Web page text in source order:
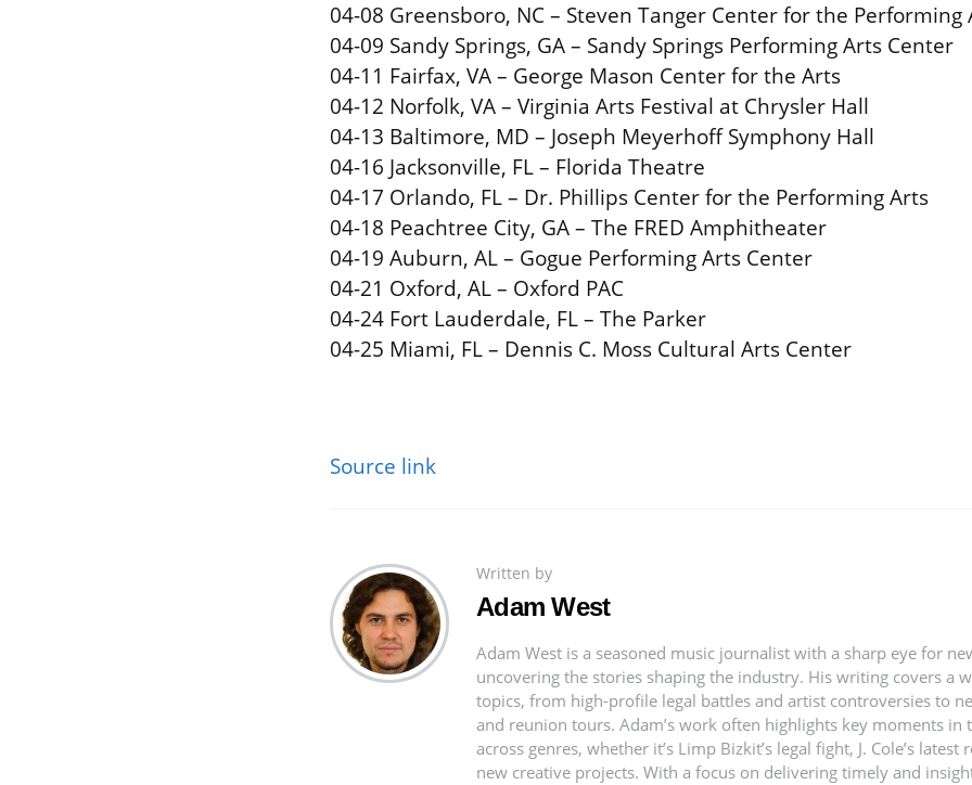
04-08 Greensboro, NC – Steven Tanger Center for the Performing
04-09 Sandy Springs, GA – Sandy Springs Performing Arts Center
04-11 Fairfax, VA – George Mason Center for the Arts
04-12 Norfolk, VA – Virginia Arts Festival at Chrysler Hall
04-13 Baltimore, MD – Joseph Meyerhoff Symphony Hall
04-16 Jacksonville, FL – Florida Theatre
04-17 Orlando, FL – Dr. Phillips Center for the Performing Arts
04-18 Peachtree City, GA – The FRED Amphitheater
04-19 Auburn, AL – Gogue Performing Arts Center
04-21 Oxford, AL – Oxford PAC
04-24 Fort Lauderdale, FL – The Parker
04-25 Miami, FL – Dennis C. Moss Cultural Arts Center
Source link
Written by
Adam West
Adam West is a seasoned music journalist with a sharp eye for
uncovering the stories shaping the industry. His writing covers a
topics, from high-profile legal battles and artist controversies to
and reunion tours. Adam’s work often highlights key moments in
across genres, whether it’s Limp Bizkit’s legal fight, J. Cole’s latest
new creative projects. With a focus on delivering timely and